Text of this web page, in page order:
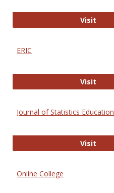
VisitThe
ERIC
VisitERIC
Journal of Statistics Education
Visit
Online College